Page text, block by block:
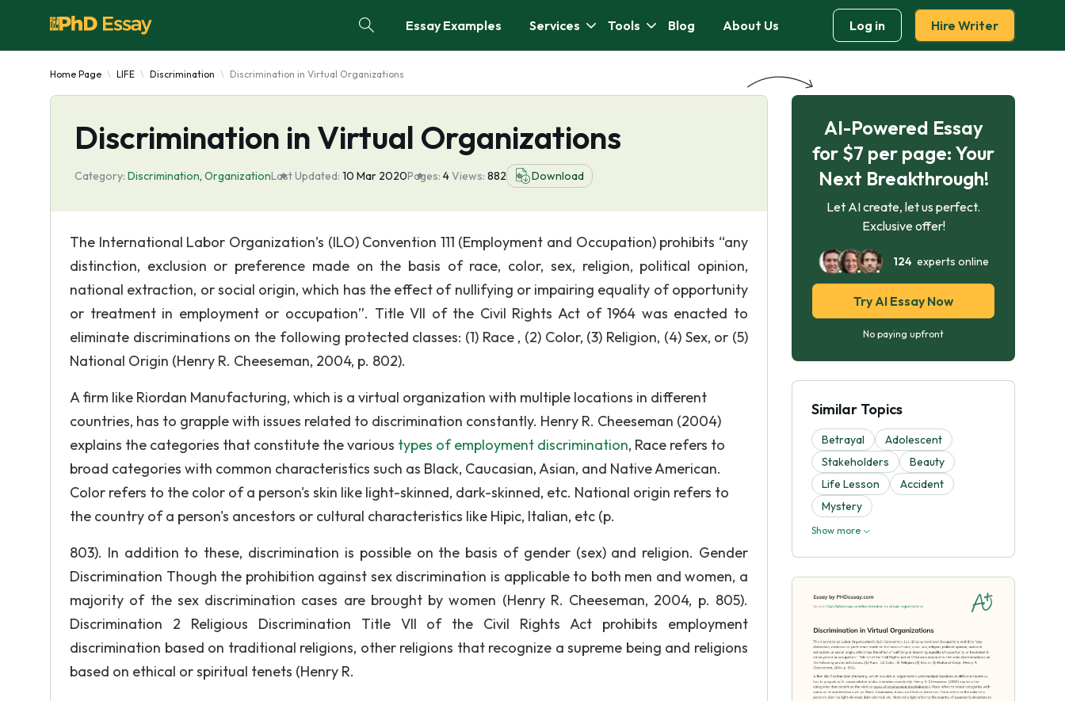
Essay Examples Services Tools Blog About Us Log in Hire Writer
Home Page LIFE Discrimination Discrimination in Virtual Organizations
Discrimination in Virtual Organizations
Category: Discrimination, OrganizationLast Updated: 10 Mar 2020Pages: 4Views: 882 Download
The International Labor Organization’s (ILO) Convention 111 (Employment and Occupation) prohibits “any
distinction, exclusion or preference made on the basis of race, color, sex, religion, political opinion,
national extraction, or social origin, which has the effect of nullifying or impairing equality of opportunity
or treatment in employment or occupation”. Title VII of the Civil Rights Act of 1964 was enacted to
eliminate discriminations on the following protected classes: (1) Race , (2) Color, (3) Religion, (4) Sex, or (5)
National Origin (Henry R. Cheeseman, 2004, p. 802).
A firm like Riordan Manufacturing, which is a virtual organization with multiple locations in different
countries, has to grapple with issues related to discrimination constantly. Henry R. Cheeseman (2004)
explains the categories that constitute the various types of employment discrimination, Race refers to
broad categories with common characteristics such as Black, Caucasian, Asian, and Native American.
Color refers to the color of a person's skin like light-skinned, dark-skinned, etc. National origin refers to
the country of a person's ancestors or cultural characteristics like Hipic, Italian, etc (p.
803). In addition to these, discrimination is possible on the basis of gender (sex) and religion. Gender
Discrimination Though the prohibition against sex discrimination is applicable to both men and women, a
majority of the sex discrimination cases are brought by women (Henry R. Cheeseman, 2004, p. 805).
Discrimination 2 Religious Discrimination Title VII of the Civil Rights Act prohibits employment
discrimination based on traditional religions, other religions that recognize a supreme being and religions
based on ethical or spiritual tenets (Henry R.
AI-Powered Essay
for $7 per page: Your
Next Breakthrough!
Let AI create, let us perfect.
Exclusive offer!
124experts online
Try AI Essay Now
No paying upfront
Similar Topics
Betrayal
Adolescent
Stakeholders
Beauty
Life Lesson
Accident
Mystery
Show more